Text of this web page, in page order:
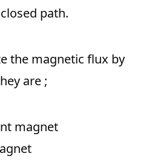
path.
the magnetic flux by
are ;
magnet